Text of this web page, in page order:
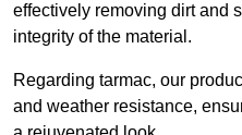
effectively removing dirt and
integrity of the material.
Regarding tarmac, our
and weather resistance,